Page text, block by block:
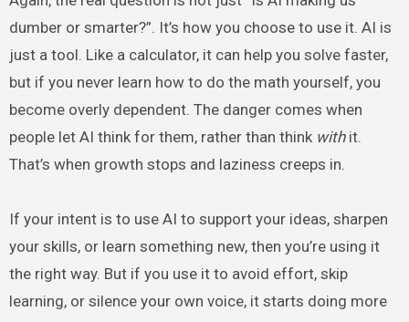
dumber or smarter?”. It’s how you choose to use it. AI is
just a tool. Like a calculator, it can help you solve faster,
but if you never learn how to do the math yourself, you
become overly dependent. The danger comes when
people let AI think for them, rather than think withit.
That’s when growth stops and laziness creeps in.
If your intent is to use AI to support your ideas, sharpen
your skills, or learn something new, then you’re using it
the right way. But if you use it to avoid effort, skip
learning, or silence your own voice, it starts doing more